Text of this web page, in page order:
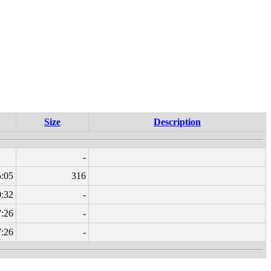
Size Description
-
316
-
-
-